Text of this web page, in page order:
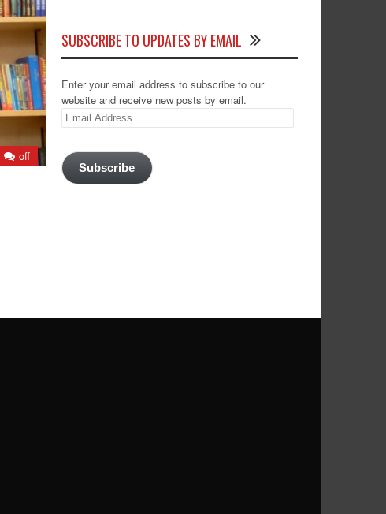
off
SUBSCRIBE TO UPDATES BY EMAIL
Enter your email address to subscribe to our
website and receive new posts by email.
Email
Address
Subscribe